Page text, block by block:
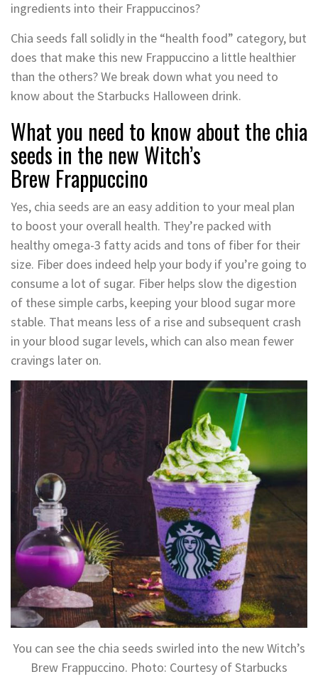
ingredients into their Frappuccinos?
Chia seeds fall solidly in the “health food” category, but
does that make this new Frappuccino a little healthier
than the others? We break down what you need to
know about the Starbucks Halloween drink.
What you need to know about the chia
seeds in the new Witch’s
Brew Frappuccino
Yes, chia seeds are an easy addition to your meal plan
to boost your overall health. They’re packed with
healthy omega-3 fatty acids and tons of fiber for their
size. Fiber does indeed help your body if you’re going to
consume a lot of sugar. Fiber helps slow the digestion
of these simple carbs, keeping your blood sugar more
stable. That means less of a rise and subsequent crash
in your blood sugar levels, which can also mean fewer
cravings later on.
You can see the chia seeds swirled into the new Witch’s
Brew Frappuccino. Photo: Courtesy of Starbucks